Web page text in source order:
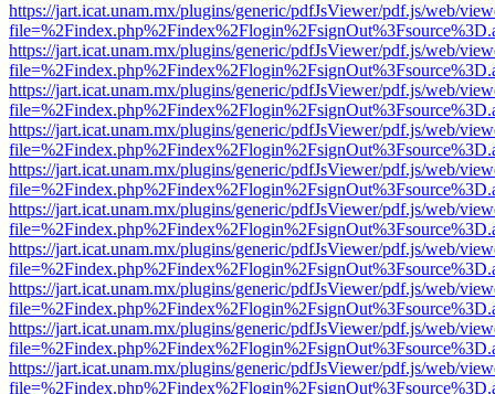
https://jart.icat.unam.mx/plugins/generic/pdfJsViewer/pdf.js/web/
https://jart.icat.unam.mx/plugins/generic/pdfJsViewer/pdf.js/web/
https://jart.icat.unam.mx/plugins/generic/pdfJsViewer/pdf.js/web/
https://jart.icat.unam.mx/plugins/generic/pdfJsViewer/pdf.js/web/
https://jart.icat.unam.mx/plugins/generic/pdfJsViewer/pdf.js/web/
https://jart.icat.unam.mx/plugins/generic/pdfJsViewer/pdf.js/web/
https://jart.icat.unam.mx/plugins/generic/pdfJsViewer/pdf.js/web/
https://jart.icat.unam.mx/plugins/generic/pdfJsViewer/pdf.js/web/
https://jart.icat.unam.mx/plugins/generic/pdfJsViewer/pdf.js/web/
https://jart.icat.unam.mx/plugins/generic/pdfJsViewer/pdf.js/web/